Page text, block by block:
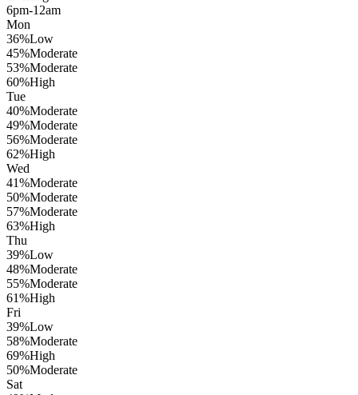
6pm-12am
Mon
36%Low
45%Moderate
53%Moderate
60%High
Tue
40%Moderate
49%Moderate
56%Moderate
62%High
Wed
41%Moderate
50%Moderate
57%Moderate
63%High
Thu
39%Low
48%Moderate
55%Moderate
61%High
Fri
39%Low
58%Moderate
69%High
50%Moderate
Sat